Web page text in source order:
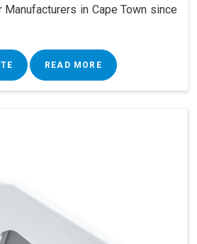
in Cape Town since
READ MORE